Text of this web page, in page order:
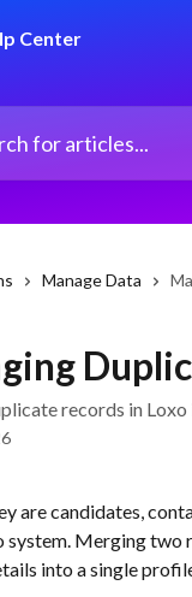
Manage Data
records in Loxo
are candidates,
system. Merging
into a single